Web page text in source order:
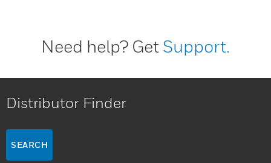
Need help? Get Support.
Distributor Finder
SEARCH